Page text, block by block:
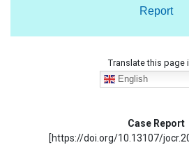
Report
Translate this page
English
Case Report
[https://doi.org/10.13107/